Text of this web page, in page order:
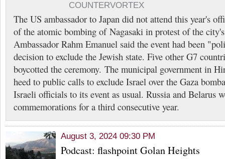
COUNTERVORTEX
The US ambassador to Japan did not attend this year's
of the atomic bombing of Nagasaki in protest of the
Ambassador Rahm Emanuel said the event had been
decision to exclude the Jewish state. Five other G7
boycotted the ceremony. The municipal government in
heed to public calls to exclude Israel over the Gaza
Israeli officials to its event as usual. Russia and Belarus
commemorations for a third consecutive year.
August 3, 2024 09:30 PM
Podcast: flashpoint Golan Heights